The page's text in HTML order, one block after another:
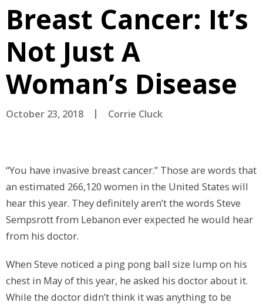
Breast Cancer: It’s
Not Just A
Woman’s Disease
October 23, 2018 Corrie Cluck
“You have invasive breast cancer.” Those are words that
an estimated 266,120 women in the United States will
hear this year. They definitely aren’t the words Steve
Sempsrott from Lebanon ever expected he would hear
from his doctor.
When Steve noticed a ping pong ball size lump on his
chest in May of this year, he asked his doctor about it.
While the doctor didn’t think it was anything to be